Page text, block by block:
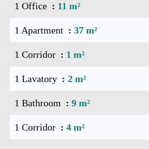
1 Office 11 m²
1 Apartment 37 m²
1 Corridor 1 m²
1 Lavatory 2 m²
1 Bathroom 9 m²
1 Corridor 4 m²